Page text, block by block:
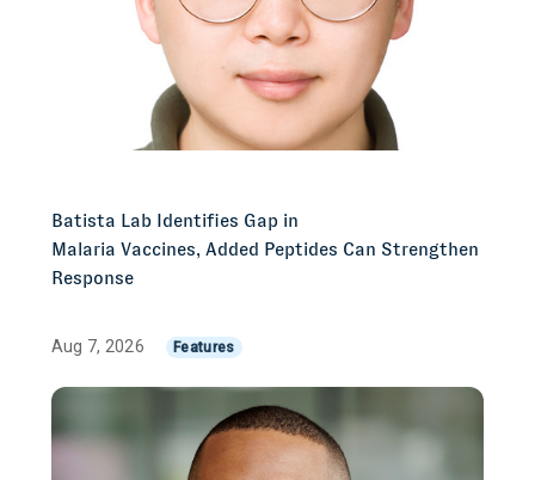
Batista Lab Identifies Gap in
Malaria Vaccines, Added Peptides Can Strengthen
Response
Aug 7, 2026 Features